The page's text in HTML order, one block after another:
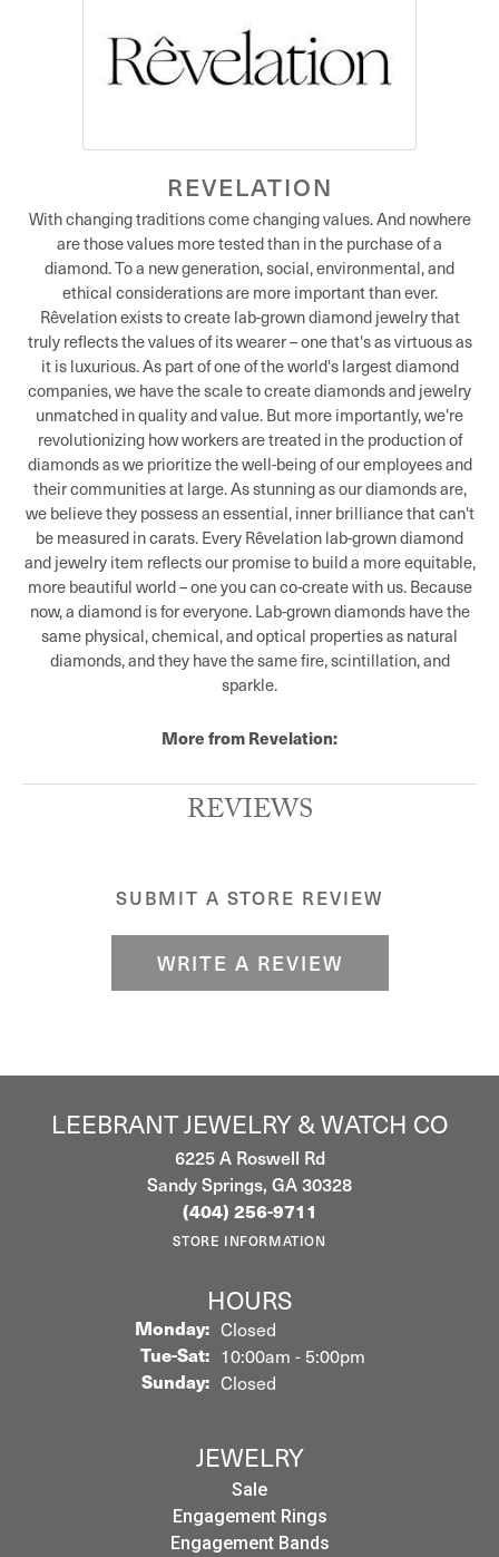
REVELATION
With changing traditions come changing values. And nowhere
are those values more tested than in the purchase of a
diamond. To a new generation, social, environmental, and
ethical considerations are more important than ever.
Rêvelation exists to create lab-grown diamond jewelry that
truly reflects the values of its wearer – one that's as virtuous as
it is luxurious. As part of one of the world's largest diamond
companies, we have the scale to create diamonds and jewelry
unmatched in quality and value. But more importantly, we're
revolutionizing how workers are treated in the production of
diamonds as we prioritize the well-being of our employees and
their communities at large. As stunning as our diamonds are,
we believe they possess an essential, inner brilliance that can't
be measured in carats. Every Rêvelation lab-grown diamond
and jewelry item reflects our promise to build a more equitable,
more beautiful world – one you can co-create with us. Because
now, a diamond is for everyone. Lab-grown diamonds have the
same physical, chemical, and optical properties as natural
diamonds, and they have the same fire, scintillation, and
sparkle.
More from Revelation:
REVIEWS
SUBMIT A STORE REVIEW
WRITE A REVIEW
LEEBRANT JEWELRY & WATCH CO
6225 A Roswell Rd
Sandy Springs, GA 30328
(404) 256-9711
STORE INFORMATION
HOURS
Monday: Closed
Tue-Sat:Tuesday - Saturday:
10:00am - 5:00pm
Sunday: Closed
JEWELRY
Sale
Engagement Rings
Engagement Bands